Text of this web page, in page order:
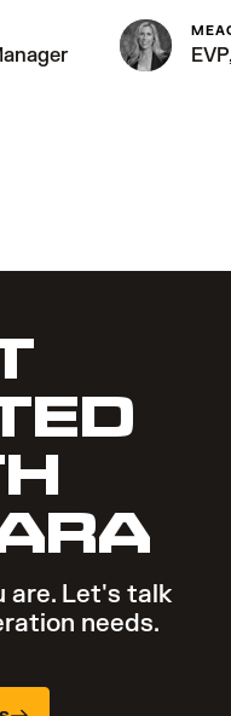
are. Let's talk
needs.